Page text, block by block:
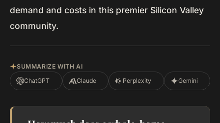
demand and costs in this premier Silicon Valley
community.
SUMMARIZE WITH AI
ChatGPT
Claude Perplexity Gemini